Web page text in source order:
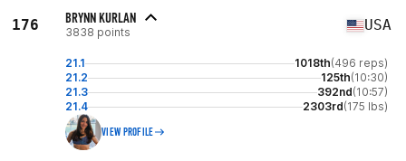
176 BRYNN KURLAN
3838 points USA
21.1 1018th(496 reps)
21.2
125th(10:30)
21.3
392nd(10:57)
21.4
2303rd(175 lbs)
VIEW PROFILE